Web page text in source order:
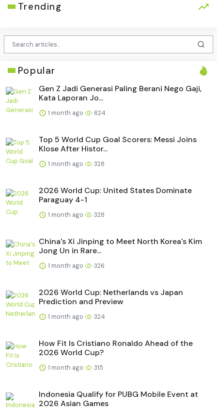
Trending
Popular
Gen Z Jadi Generasi Paling Berani Nego Gaji,
Kata Laporan Jo...
1 month ago 624
Top 5 World Cup Goal Scorers: Messi Joins
Klose After Histor...
1 month ago 328
2026 World Cup: United States Dominate
Paraguay 4-1
1 month ago 328
China's Xi Jinping to Meet North Korea's Kim
Jong Un in Rare...
1 month ago 326
2026 World Cup: Netherlands vs Japan
Prediction and Preview
1 month ago 324
How Fit Is Cristiano Ronaldo Ahead of the
2026 World Cup?
1 month ago 315
Indonesia Qualify for PUBG Mobile Event at
2026 Asian Games